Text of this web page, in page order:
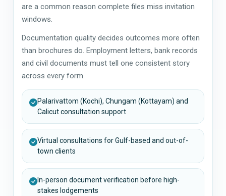
are a common reason complete files miss invitation
windows.
Documentation quality decides outcomes more often
than brochures do. Employment letters, bank records
and civil documents must tell one consistent story
across every form.
Palarivattom (Kochi), Chungam (Kottayam) and
Calicut consultation support
Virtual consultations for Gulf-based and out-of-
town clients
In-person document verification before high-
stakes lodgements